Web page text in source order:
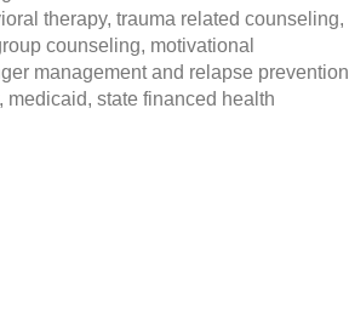
therapy, trauma related counseling,
counseling, motivational
management and relapse prevention
medicaid, state financed health